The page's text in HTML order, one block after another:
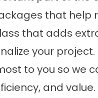
that help
that adds
your
to you so we
and value.